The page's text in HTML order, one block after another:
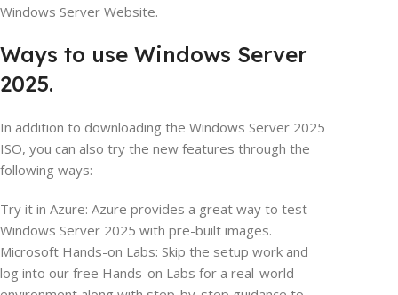
Windows Server Website.
Ways to use Windows Server
2025.
In addition to downloading the Windows Server 2025
ISO, you can also try the new features through the
following ways:
Try it in Azure: Azure provides a great way to test
Windows Server 2025 with pre-built images.
Microsoft Hands-on Labs: Skip the setup work and
log into our free Hands-on Labs for a real-world